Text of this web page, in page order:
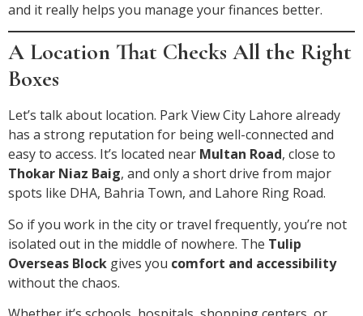
and it really helps you manage your finances better.
A Location That Checks All the Right
Boxes
Let’s talk about location. Park View City Lahore already
has a strong reputation for being well-connected and
easy to access. It’s located near Multan Road, close to
Thokar Niaz Baig, and only a short drive from major
spots like DHA, Bahria Town, and Lahore Ring Road.
So if you work in the city or travel frequently, you’re not
isolated out in the middle of nowhere. The Tulip
Overseas Block gives you comfort and accessibility
without the chaos.